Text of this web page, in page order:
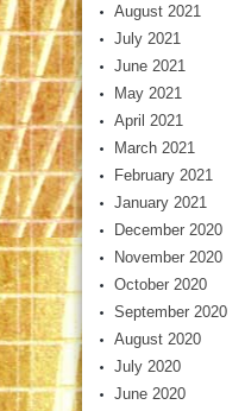
August 2021
July 2021
June 2021
May 2021
April 2021
March 2021
February 2021
January 2021
December 2020
November 2020
October 2020
September 2020
August 2020
July 2020
June 2020